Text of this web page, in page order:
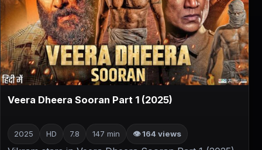
▶
Veera Dheera Sooran Part 1 (2025)
2025 HD 7.8 147 min 👁 164 views